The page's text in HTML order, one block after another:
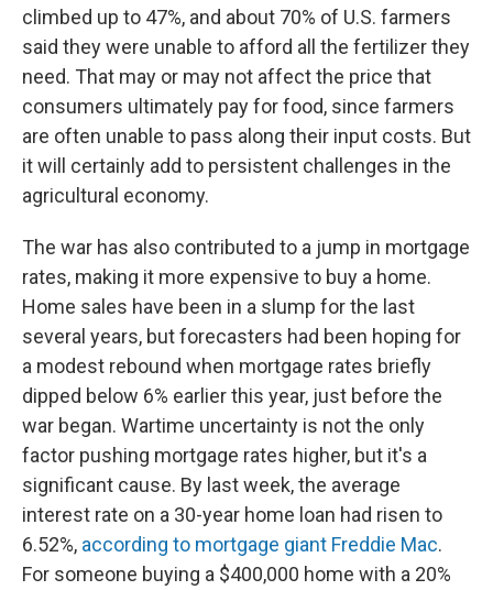
climbed up to 47%, and about 70% of U.S. farmers
said they were unable to afford all the fertilizer they
need. That may or may not affect the price that
consumers ultimately pay for food, since farmers
are often unable to pass along their input costs. But
it will certainly add to persistent challenges in the
agricultural economy.
The war has also contributed to a jump in mortgage
rates, making it more expensive to buy a home.
Home sales have been in a slump for the last
several years, but forecasters had been hoping for
a modest rebound when mortgage rates briefly
dipped below 6% earlier this year, just before the
war began. Wartime uncertainty is not the only
factor pushing mortgage rates higher, but it's a
significant cause. By last week, the average
interest rate on a 30-year home loan had risen to
6.52%, according to mortgage giant Freddie Mac.
For someone buying a $400,000 home with a 20%